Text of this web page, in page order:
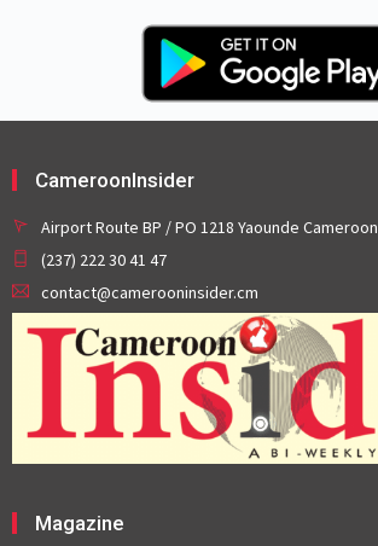
CameroonInsider
Airport Route BP / PO 1218 Yaounde Cameroon
(237) 222 30 41 47
contact@camerooninsider.cm
Magazine